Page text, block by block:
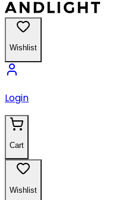
Wishlist
Login
Cart
Wishlist